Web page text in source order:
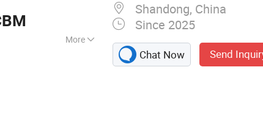
More
Plywood,
Shandong, China
Since 2025
Chat Now Send